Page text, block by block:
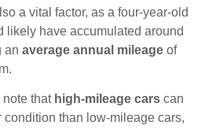
a vital factor, as a four-year-old
likely have accumulated around
an average annual mileage of
note that high-mileage cars can
condition than low-mileage cars,